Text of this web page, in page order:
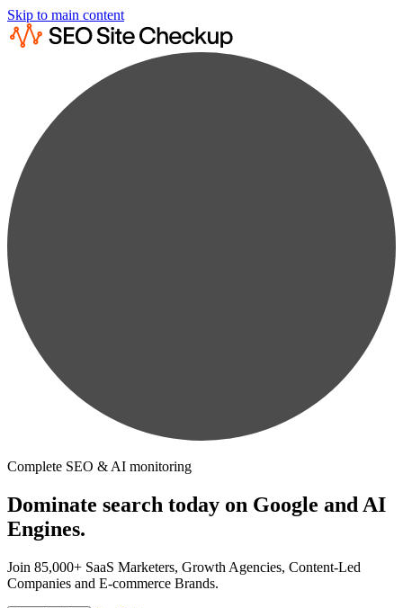
Skip to main content
Complete SEO & AI monitoring
Dominate search today on Google and AI
Engines.
Join 85,000+ SaaS Marketers, Growth Agencies, Content-Led
Companies and E-commerce Brands.